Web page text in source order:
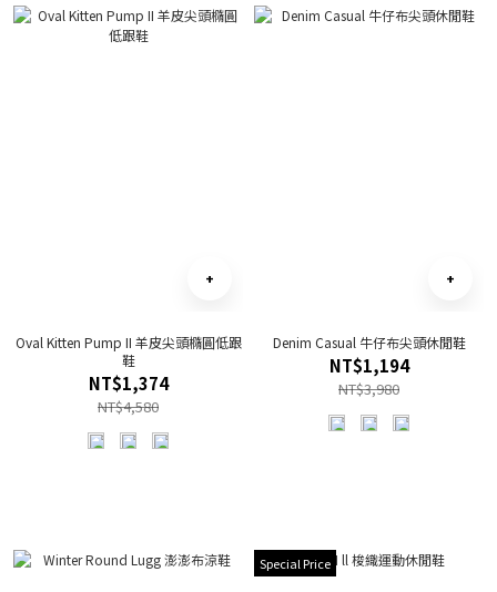
Oval Kitten Pump II 羊皮尖頭橢圓低跟
鞋
NT$1,374
NT$4,580
Denim Casual 牛仔布尖頭休閒鞋
NT$1,194
NT$3,980
Special Price